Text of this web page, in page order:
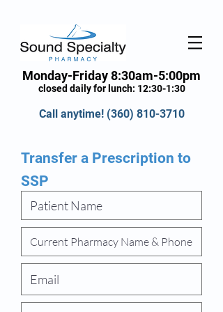
Monday-Friday 8:30am-5:00pm
closed daily for lunch: 12:30-1:30
Call anytime! (360) 810-3710
Transfer a Prescription to
SSP